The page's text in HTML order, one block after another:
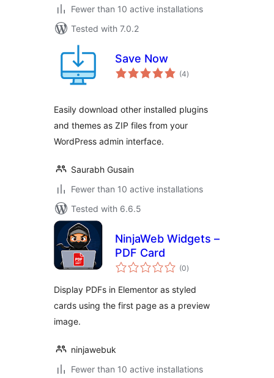
Fewer than 10 active installations
Tested with 7.0.2
Save Now
(4total
ratings
)
Easily download other installed plugins
and themes as ZIP files from your
WordPress admin interface.
Saurabh Gusain
Fewer than 10 active installations
Tested with 6.6.5
NinjaWeb Widgets –
PDF Card
(0total
ratings
)
Display PDFs in Elementor as styled
cards using the first page as a preview
image.
ninjawebuk
Fewer than 10 active installations